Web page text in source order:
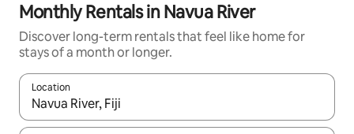
Monthly Rentals in Navua River
Discover long-term rentals that feel like home for
stays of a month or longer.
Location
When results are available, navigate with the up and down